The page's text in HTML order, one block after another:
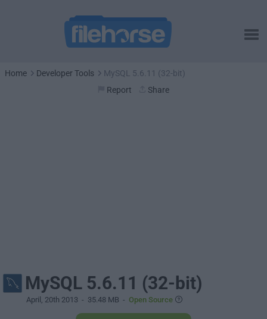
Home Developer Tools
MySQL 5.6.11 (32-bit)
Report
Share
MySQL 5.6.11 (32-bit)
April, 20th 2013 - 35.48 MB - Open Source